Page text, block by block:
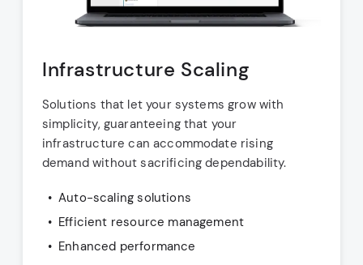
Infrastructure Scaling
Solutions that let your systems grow with
simplicity, guaranteeing that your
infrastructure can accommodate rising
demand without sacrificing dependability.
Auto-scaling solutions
Efficient resource management
Enhanced performance